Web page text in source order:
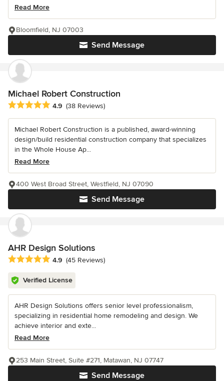
Read More
Send Message
Bloomfield, NJ 07003
Michael Robert Construction
Average rating: 4.9 out of 5 stars
4.9 (38 Reviews)
Michael Robert Construction is a published, award-winning
design/build residential construction company that specializes
in the Whole House Ap...
Read More
Send Message
400 West Broad Street, Westfield, NJ 07090
AHR Design Solutions
Average rating: 4.9 out of 5 stars
4.9 (45 Reviews)
Verified License
AHR Design Solutions offers senior level professionalism,
specializing in residential home remodeling and design. We
achieve interior and exte...
Read More
Send Message
253 Main Street, Suite #271, Matawan, NJ 07747